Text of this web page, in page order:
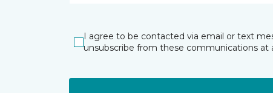
I agree to be contacted via email or text
unsubscribe from these communications at